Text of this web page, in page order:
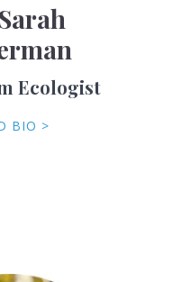
Ecologist
BIO >